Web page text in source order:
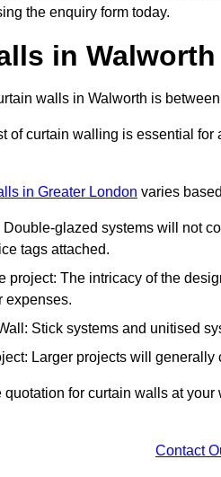
the enquiry form today.
in
walls in Walworth is
of curtain walling is essential for
in Greater London varies
glazed systems will not
tags attached.
project: The intricacy of the
expenses.
Stick systems and unitised
Larger projects will generally
quotation for curtain walls at
Contact